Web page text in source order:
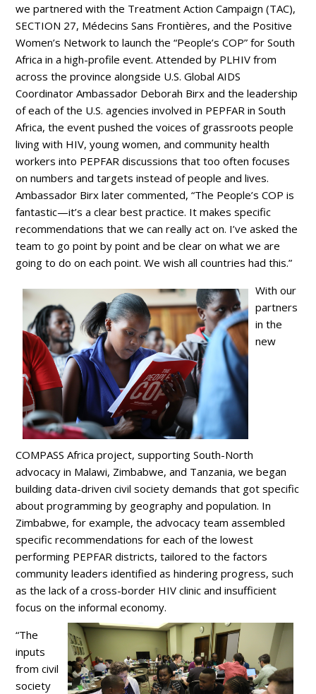
we partnered with the Treatment Action Campaign (TAC),
SECTION 27, Médecins Sans Frontières, and the Positive
Women’s Network to launch the “People’s COP” for South
Africa in a high-profile event. Attended by PLHIV from
across the province alongside U.S. Global AIDS
Coordinator Ambassador Deborah Birx and the leadership
of each of the U.S. agencies involved in PEPFAR in South
Africa, the event pushed the voices of grassroots people
living with HIV, young women, and community health
workers into PEPFAR discussions that too often focuses
on numbers and targets instead of people and lives.
Ambassador Birx later commented, “The People’s COP is
fantastic—it’s a clear best practice. It makes specific
recommendations that we can really act on. I’ve asked the
team to go point by point and be clear on what we are
going to do on each point. We wish all countries had this.”
With our
partners
in the
new
COMPASS Africa project, supporting South-North
advocacy in Malawi, Zimbabwe, and Tanzania, we began
building data-driven civil society demands that got specific
about programming by geography and population. In
Zimbabwe, for example, the advocacy team assembled
specific recommendations for each of the lowest
performing PEPFAR districts, tailored to the factors
community leaders identified as hindering progress, such
as the lack of a cross-border HIV clinic and insufficient
focus on the informal economy.
“The
inputs
from civil
society